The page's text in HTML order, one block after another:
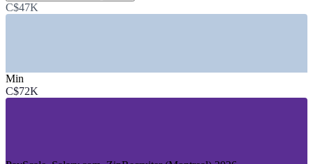
Airbus and Bombardier, 2026
—
GROWTH TRENDS
C$47K
Min
C$72K